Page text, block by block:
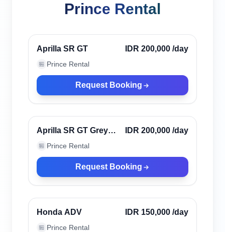
Prince Rental
Verified
Aprilla SR GT IDR 200,000 /day
🏪 Prince Rental
Request Booking
Verified
Aprilla SR GT Grey
2023 (ABS)
IDR 200,000 /day
🏪 Prince Rental
Request Booking
Verified
Honda ADV IDR 150,000 /day
🏪 Prince Rental